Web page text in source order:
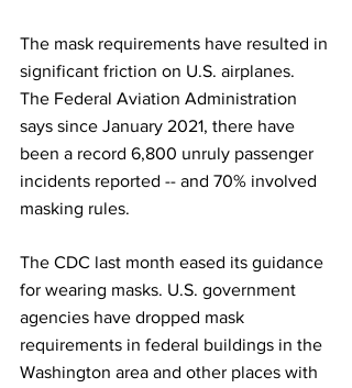
The mask requirements have resulted in
significant friction on U.S. airplanes.
The Federal Aviation Administration
says since January 2021, there have
been a record 6,800 unruly passenger
incidents reported -- and 70% involved
masking rules.
The CDC last month eased its guidance
for wearing masks. U.S. government
agencies have dropped mask
requirements in federal buildings in the
Washington area and other places with